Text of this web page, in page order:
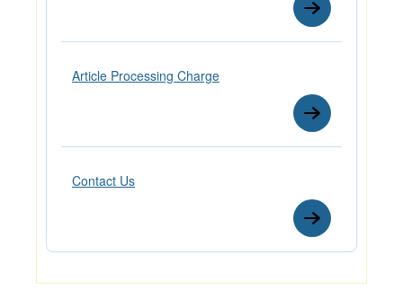
Article Processing Charge
Contact Us